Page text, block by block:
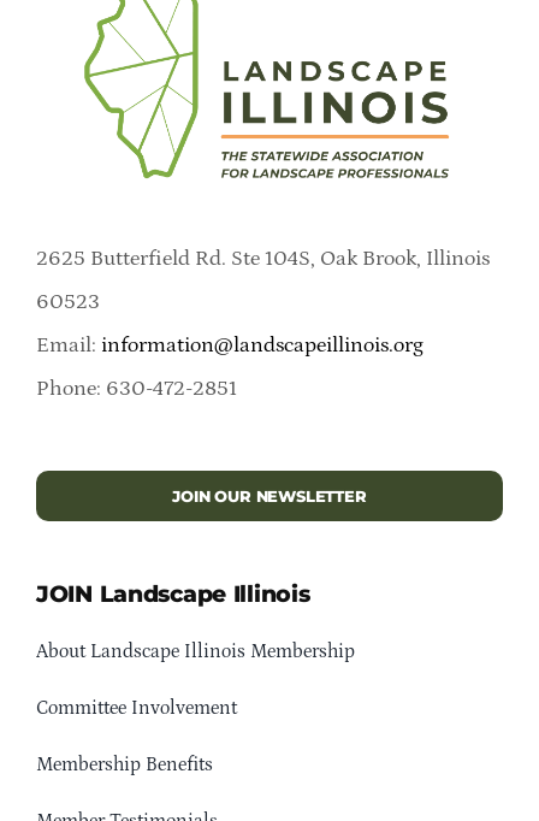
2625 Butterfield Rd. Ste 104S, Oak Brook, Illinois
60523
Email: information@landscapeillinois.org
Phone: 630-472-2851
JOIN OUR NEWSLETTER
JOIN Landscape Illinois
About Landscape Illinois Membership
Committee Involvement
Membership Benefits